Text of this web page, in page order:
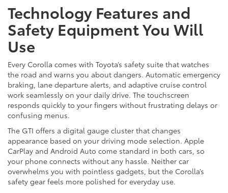
Technology Features and
Safety Equipment You Will
Use
Every Corolla comes with Toyota’s safety suite that watches
the road and warns you about dangers. Automatic emergency
braking, lane departure alerts, and adaptive cruise control
work seamlessly on your daily drive. The touchscreen
responds quickly to your fingers without frustrating delays or
confusing menus.
The GTI offers a digital gauge cluster that changes
appearance based on your driving mode selection. Apple
CarPlay and Android Auto come standard in both cars, so
your phone connects without any hassle. Neither car
overwhelms you with pointless gadgets, but the Corolla’s
safety gear feels more polished for everyday use.